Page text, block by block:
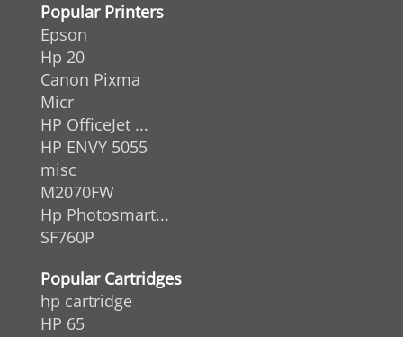
Popular Printers
Epson
Hp 20
Canon Pixma
Micr
HP OfficeJet ...
HP ENVY 5055
misc
M2070FW
Hp Photosmart...
SF760P
Popular Cartridges
hp cartridge
HP 65